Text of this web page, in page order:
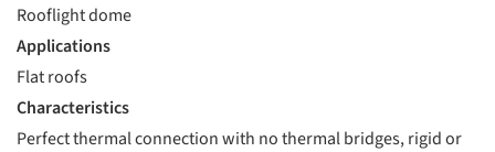
Rooflight dome
Applications
Flat roofs
Characteristics
Perfect thermal connection with no thermal bridges, rigid or